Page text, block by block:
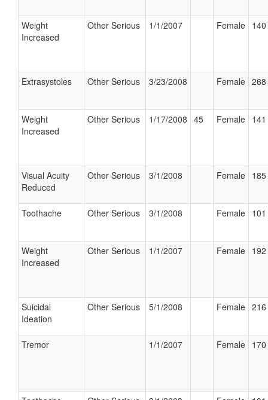
Weight
Increased
Other Serious 1/1/2007 Female
Extrasystoles Other Serious 3/23/2008 Female
Weight
Increased
Other Serious 1/17/2008 45 Female
Visual Acuity
Reduced
Other Serious 3/1/2008 Female
Toothache Other Serious 3/1/2008 Female
Weight
Increased
Other Serious 1/1/2007 Female
Suicidal
Ideation
Other Serious 5/1/2008 Female
Tremor 1/1/2007 Female